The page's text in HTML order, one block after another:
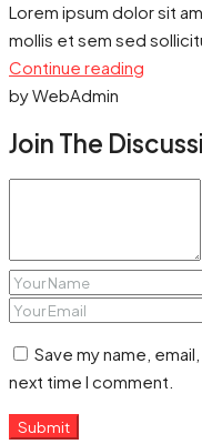
Lorem ipsum dolor sit
mollis et sem sed
Continue reading
by WebAdmin
Join The
Save my name,
next time I comment.
Submit